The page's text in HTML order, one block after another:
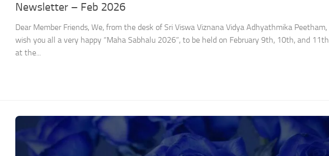
Newsletter – Feb 2026
Dear Member Friends, We, from the desk of Sri Viswa Viznana Vidya Adhyathmika Peetham,
wish you all a very happy “Maha Sabhalu 2026”, to be held on February 9th, 10th, and 11th
at the...